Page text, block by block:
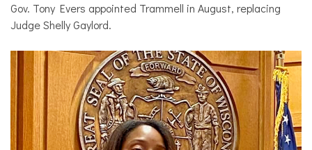
Gov. Tony Evers appointed Trammell in August, replacing
Judge Shelly Gaylord.